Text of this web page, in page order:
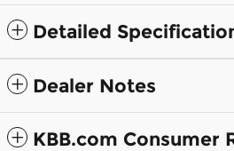
Detailed
Dealer Notes
KBB.com Consumer